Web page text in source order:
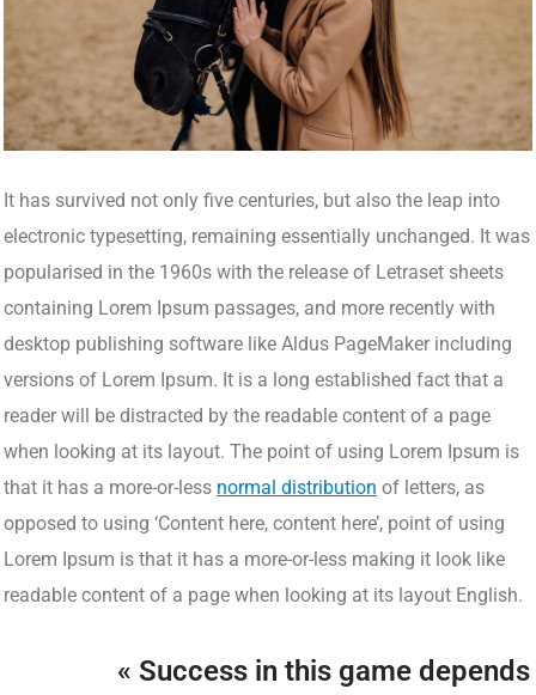
It has survived not only five centuries, but also the leap into
electronic typesetting, remaining essentially unchanged. It was
popularised in the 1960s with the release of Letraset sheets
containing Lorem Ipsum passages, and more recently with
desktop publishing software like Aldus PageMaker including
versions of Lorem Ipsum. It is a long established fact that a
reader will be distracted by the readable content of a page
when looking at its layout. The point of using Lorem Ipsum is
that it has a more-or-less normal distribution of letters, as
opposed to using ‘Content here, content here’, point of using
Lorem Ipsum is that it has a more-or-less making it look like
readable content of a page when looking at its layout English.
« Success in this game depends